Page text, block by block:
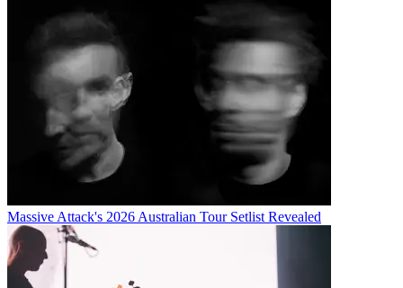
Massive Attack's 2026 Australian Tour Setlist Revealed